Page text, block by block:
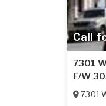
Call
7301
F/W
7301